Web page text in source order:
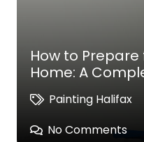
How to
Home: A
Painting Halifax
No Comments